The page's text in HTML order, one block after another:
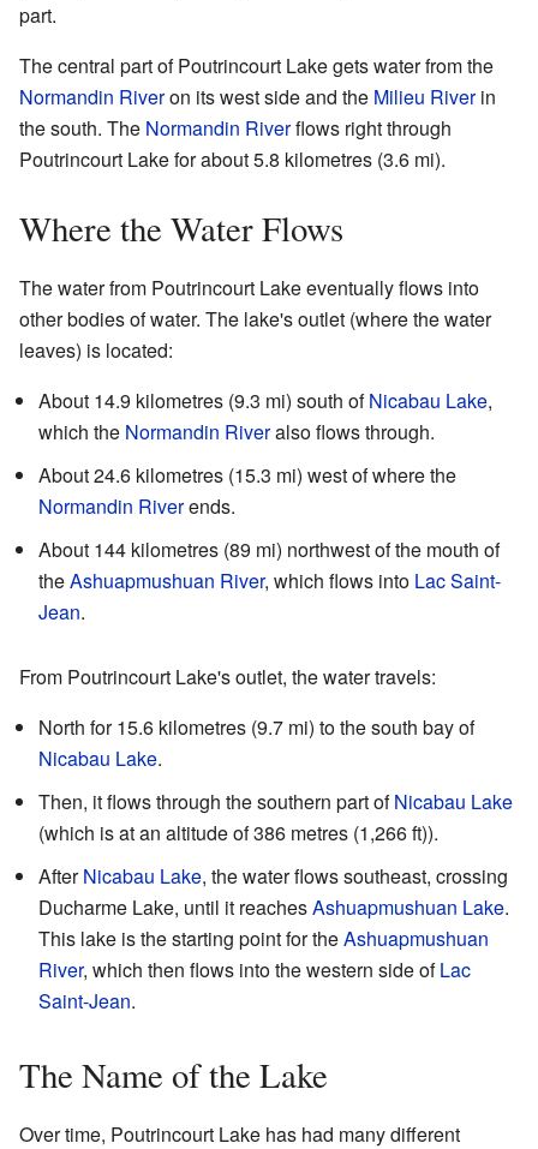
part.
The central part of Poutrincourt Lake gets water from the
Normandin Riveron its west side and the Milieu Riverin
the south. The Normandin Riverflows right through
Poutrincourt Lake for about 5.8 kilometres (3.6 mi).
Where the Water Flows
The water from Poutrincourt Lake eventually flows into
other bodies of water. The lake's outlet (where the water
leaves) is located:
About 14.9 kilometres (9.3 mi) south ofNicabau Lake,
which the Normandin Riveralso flows through.
About 24.6 kilometres (15.3 mi) west of where the
Normandin Riverends.
About 144 kilometres (89 mi) northwest of the mouth of
theAshuapmushuan River, which flows into Lac Saint-
Jean.
From Poutrincourt Lake's outlet, the water travels:
North for 15.6 kilometres (9.7 mi) to the south bay of
Nicabau Lake.
Then, it flows through the southern part ofNicabau Lake
(which is at an altitude of 386 metres (1,266 ft)).
AfterNicabau Lake, the water flows southeast, crossing
Ducharme Lake, until it reachesAshuapmushuan Lake.
This lake is the starting point for theAshuapmushuan
River, which then flows into the western side ofLac
Saint-Jean.
The Name of the Lake
Over time, Poutrincourt Lake has had many different